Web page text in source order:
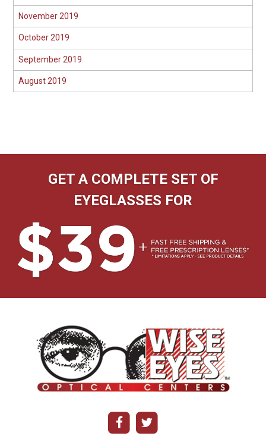
November 2019
October 2019
September 2019
August 2019
GET A COMPLETE SET OF
EYEGLASSES FOR